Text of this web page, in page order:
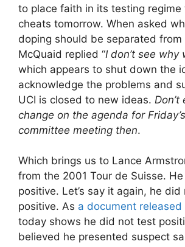
to place faith in its testing regime
cheats tomorrow. When asked
doping should be separated from
McQuaid replied “I don’t see why
which appears to shut down the
acknowledge the problems and
UCI is closed to new ideas.
change on the agenda for
committee meeting then.
Which brings us to Lance
from the 2001 Tour de Suisse.
positive. Let’s say it again, he
positive. As a document released
today shows he did not test
believed he presented suspect